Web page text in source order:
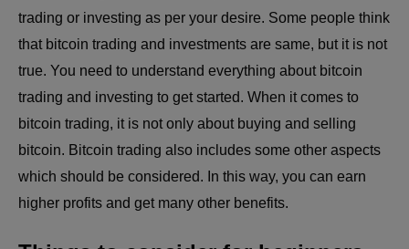
trading or investing as per your desire. Some people think
that bitcoin trading and investments are same, but it is not
true. You need to understand everything about bitcoin
trading and investing to get started. When it comes to
bitcoin trading, it is not only about buying and selling
bitcoin. Bitcoin trading also includes some other aspects
which should be considered. In this way, you can earn
higher profits and get many other benefits.